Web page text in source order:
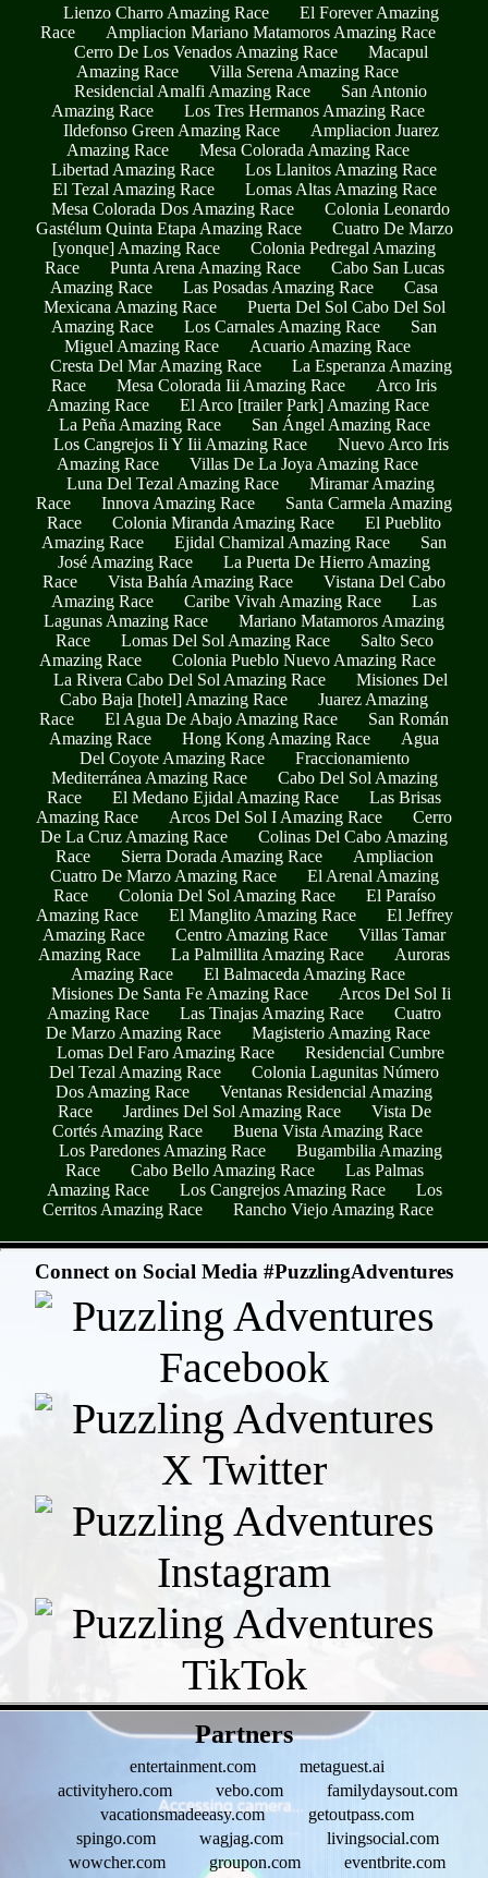
Lienzo Charro Amazing Race
El Forever Amazing
Race
Ampliacion Mariano Matamoros Amazing Race
Cerro De Los Venados Amazing Race
Macapul
Amazing Race
Villa Serena Amazing Race
Residencial Amalfi Amazing Race
San Antonio
Amazing Race
Los Tres Hermanos Amazing Race
Ildefonso Green Amazing Race
Ampliacion Juarez
Amazing Race
Mesa Colorada Amazing Race
Libertad Amazing Race
Los Llanitos Amazing Race
El Tezal Amazing Race
Lomas Altas Amazing Race
Mesa Colorada Dos Amazing Race
Colonia Leonardo
Gastélum Quinta Etapa Amazing Race
Cuatro De Marzo
[yonque] Amazing Race
Colonia Pedregal Amazing
Race
Punta Arena Amazing Race
Cabo San Lucas
Amazing Race
Las Posadas Amazing Race
Casa
Mexicana Amazing Race
Puerta Del Sol Cabo Del Sol
Amazing Race
Los Carnales Amazing Race
San
Miguel Amazing Race
Acuario Amazing Race
Cresta Del Mar Amazing Race
La Esperanza Amazing
Race
Mesa Colorada Iii Amazing Race
Arco Iris
Amazing Race
El Arco [trailer Park] Amazing Race
La Peña Amazing Race
San Ángel Amazing Race
Los Cangrejos Ii Y Iii Amazing Race
Nuevo Arco Iris
Amazing Race
Villas De La Joya Amazing Race
Luna Del Tezal Amazing Race
Miramar Amazing
Race
Innova Amazing Race
Santa Carmela Amazing
Race
Colonia Miranda Amazing Race
El Pueblito
Amazing Race
Ejidal Chamizal Amazing Race
San
José Amazing Race
La Puerta De Hierro Amazing
Race
Vista Bahía Amazing Race
Vistana Del Cabo
Amazing Race
Caribe Vivah Amazing Race
Las
Lagunas Amazing Race
Mariano Matamoros Amazing
Race
Lomas Del Sol Amazing Race
Salto Seco
Amazing Race
Colonia Pueblo Nuevo Amazing Race
La Rivera Cabo Del Sol Amazing Race
Misiones Del
Cabo Baja [hotel] Amazing Race
Juarez Amazing
Race
El Agua De Abajo Amazing Race
San Román
Amazing Race
Hong Kong Amazing Race
Agua
Del Coyote Amazing Race
Fraccionamiento
Mediterránea Amazing Race
Cabo Del Sol Amazing
Race
El Medano Ejidal Amazing Race
Las Brisas
Amazing Race
Arcos Del Sol I Amazing Race
Cerro
De La Cruz Amazing Race
Colinas Del Cabo Amazing
Race
Sierra Dorada Amazing Race
Ampliacion
Cuatro De Marzo Amazing Race
El Arenal Amazing
Race
Colonia Del Sol Amazing Race
El Paraíso
Amazing Race
El Manglito Amazing Race
El Jeffrey
Amazing Race
Centro Amazing Race
Villas Tamar
Amazing Race
La Palmillita Amazing Race
Auroras
Amazing Race
El Balmaceda Amazing Race
Misiones De Santa Fe Amazing Race
Arcos Del Sol Ii
Amazing Race
Las Tinajas Amazing Race
Cuatro
De Marzo Amazing Race
Magisterio Amazing Race
Lomas Del Faro Amazing Race
Residencial Cumbre
Del Tezal Amazing Race
Colonia Lagunitas Número
Dos Amazing Race
Ventanas Residencial Amazing
Race
Jardines Del Sol Amazing Race
Vista De
Cortés Amazing Race
Buena Vista Amazing Race
Los Paredones Amazing Race
Bugambilia Amazing
Race
Cabo Bello Amazing Race
Las Palmas
Amazing Race
Los Cangrejos Amazing Race
Los
Cerritos Amazing Race
Rancho Viejo Amazing Race
Connect on Social Media #PuzzlingAdventures
Partners
entertainment.com
metaguest.ai
activityhero.com
vebo.com
familydaysout.com
vacationsmadeeasy.com
getoutpass.com
spingo.com
wagjag.com
livingsocial.com
wowcher.com
groupon.com
eventbrite.com